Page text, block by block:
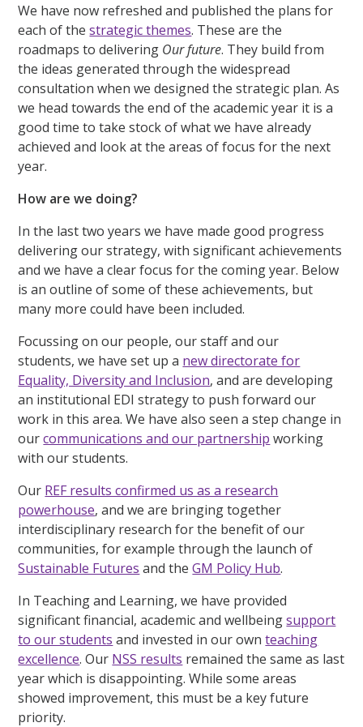
We have now refreshed and published the plans for
each of thestrategic themes. These are the
roadmaps to delivering Our future. They build from
the ideas generated through the widespread
consultation when we designed the strategic plan. As
we head towards the end of the academic year it is a
good time to take stock of what we have already
achieved and look at the areas of focus for the next
year.
How are we doing?
In the last two years we have made good progress
delivering our strategy, with significant achievements
and we have a clear focus for the coming year. Below
is an outline of some of these achievements, but
many more could have been included.
Focussing on our people, our staff and our
students, we have set up a new directorate for
Equality, Diversity and Inclusion, and are developing
an institutional EDI strategy to push forward our
work in this area. We have also seen a step change in
ourcommunications and our partnership working
with our students.
Our REF results confirmed us as a research
powerhouse, and we are bringing together
interdisciplinary research for the benefit of our
communities, for example through the launch of
Sustainable Futures and theGM Policy Hub.
In Teaching and Learning, we have provided
significant financial, academic and wellbeingsupport
to our students and invested in our ownteaching
excellence. Our NSS results remained the same as last
year which is disappointing. While some areas
showed improvement, this must be a key future
priority.